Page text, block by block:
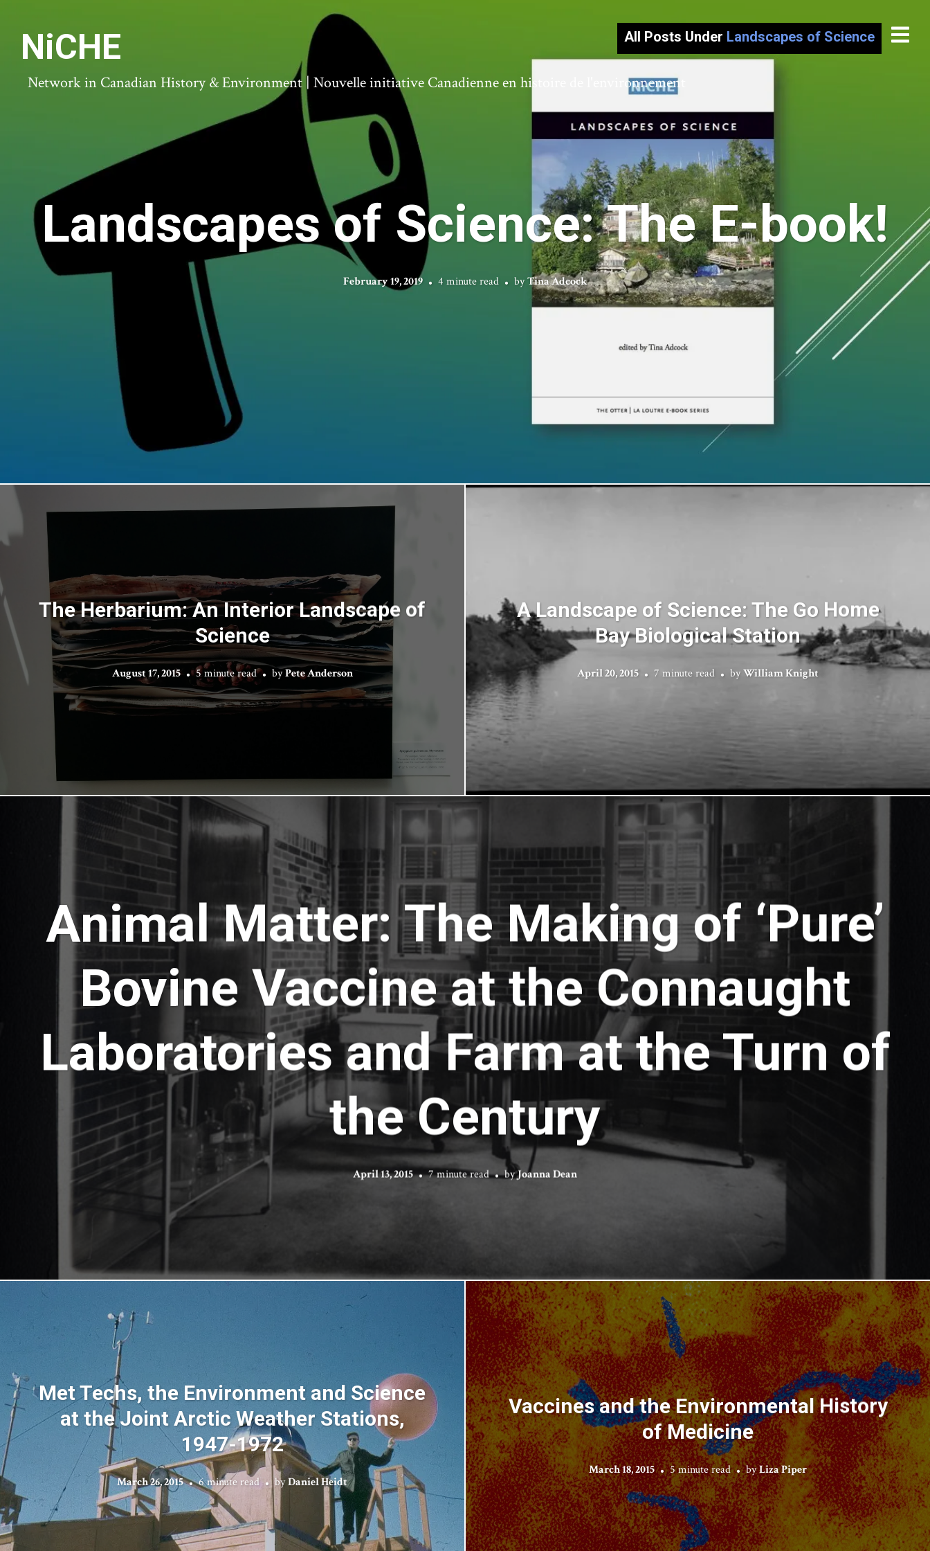
NiCHE
Network in Canadian History & Environment | Nouvelle initiative Canadienne en histoire de l'environnement
All Posts Under Landscapes of Science
Landscapes of Science: The E-book!
February 19, 2019 4 minute read byTina Adcock
The Herbarium: An Interior Landscape of
Science
August 17, 2015 5 minute read byPete Anderson
A Landscape of Science: The Go Home
Bay Biological Station
April 20, 2015 7 minute read byWilliam Knight
Animal Matter: The Making of ‘Pure’
Bovine Vaccine at the Connaught
Laboratories and Farm at the Turn of
the Century
April 13, 2015 7 minute read byJoanna Dean
Met Techs, the Environment and Science
at the Joint Arctic Weather Stations,
1947-1972
March 26, 2015 6 minute read byDaniel Heidt
Vaccines and the Environmental History
of Medicine
March 18, 2015 5 minute read byLiza Piper